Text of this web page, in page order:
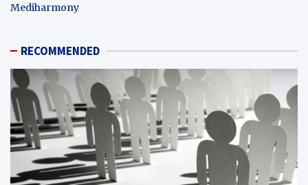
Mediharmony
RECOMMENDED